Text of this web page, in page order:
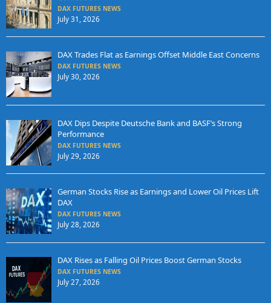
DAX FUTURES NEWS
July 31, 2026
DAX Trades Flat as Earnings Offset Middle East Concerns
DAX FUTURES NEWS
July 30, 2026
DAX Dips Despite Deutsche Bank and BASF’s Strong
Performance
DAX FUTURES NEWS
July 29, 2026
German Stocks Rise as Earnings and Lower Oil Prices Lift
DAX
DAX FUTURES NEWS
July 28, 2026
DAX Rises as Falling Oil Prices Boost German Stocks
DAX FUTURES NEWS
July 27, 2026